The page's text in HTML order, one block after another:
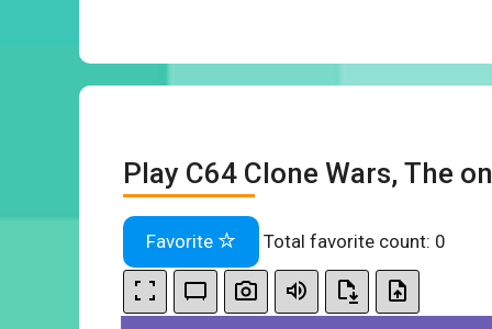
Play C64 Clone Wars, The
Favorite Total favorite count: 0